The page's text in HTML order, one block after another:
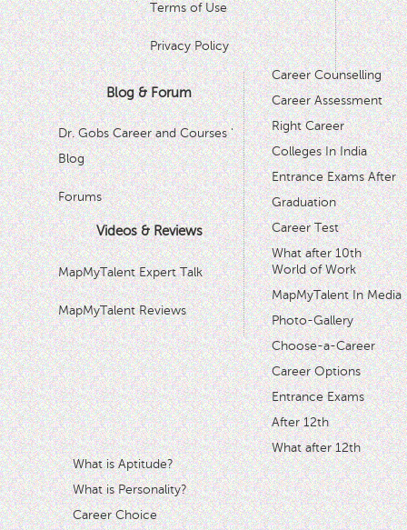
Terms of Use
Privacy Policy
Blog & Forum
Dr. Gobs Career and Courses '
Blog
Forums
Videos & Reviews
MapMyTalent Expert Talk
MapMyTalent Reviews
Career Counselling
Career Assessment
Right Career
Colleges In India
Entrance Exams After
Graduation
Career Test
What after 10th
World of Work
MapMyTalent In Media
Photo-Gallery
Choose-a-Career
Career Options
Entrance Exams
After 12th
What after 12th
What is Aptitude?
What is Personality?
Career Choice